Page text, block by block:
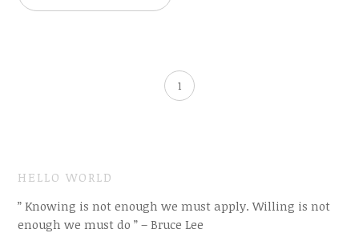
1
HELLO WORLD
” Knowing is not enough we must apply. Willing is not
enough we must do ” – Bruce Lee